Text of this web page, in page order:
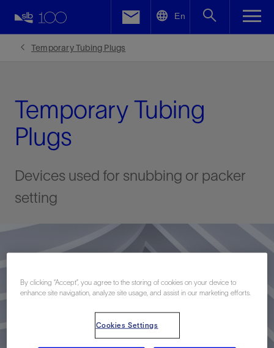
En
Temporary Tubing Plugs
Temporary Tubing
Plugs
Devices used for snubbing or packer
setting
Facebook
By clicking “Accept”, you agree to the storing of cookies on your device to
enhance site navigation, analyze site usage, and assist in our marketing efforts.
Cookies Settings